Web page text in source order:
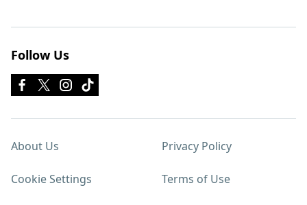
Follow Us
About Us Privacy Policy
Cookie Settings Terms of Use